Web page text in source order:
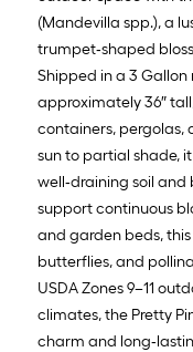
(Mandevilla spp.), a
trumpet‑shaped
Shipped in a 3
approximately 36″
containers, pergolas,
sun to partial shade,
well‑draining soil
support continuous
and garden beds,
butterflies, and
USDA Zones 9–11
climates, the Pretty
charm and